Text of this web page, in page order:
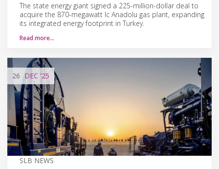
The state energy giant signed a 225-million-dollar deal to
acquire the 870-megawatt Ic Anadolu gas plant, expanding
its integrated energy footprint in Turkey.
Read more…
26 DEC '25
SLB NEWS